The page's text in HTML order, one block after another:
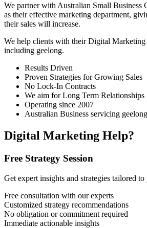
We partner with Australian Small Business
as their effective marketing department,
their sales will increase.
We help clients with their Digital
including geelong.
Results Driven
Proven Strategies for Growing Sales
No Lock-In Contracts
We aim for Long Term Relationships
Operating since 2007
Australian Business servicing geelong
Digital Marketing Help?
Free Strategy Session
Get expert insights and strategies tailored to
Free consultation with our experts
Customized strategy recommendations
No obligation or commitment required
Immediate actionable insights